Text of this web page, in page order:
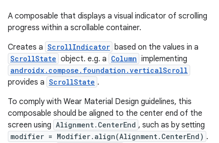
A composable that displays a visual indicator of scrolling
progress within a scrollable container.
Creates a ScrollIndicator based on the values in a
ScrollState object. e.g. a Column implementing
androidx.compose.foundation.verticalScroll
provides a ScrollState .
To comply with Wear Material Design guidelines, this
composable should be aligned to the center end of the
screen using Alignment.CenterEnd , such as by setting
modifier = Modifier.align(Alignment.CenterEnd) .